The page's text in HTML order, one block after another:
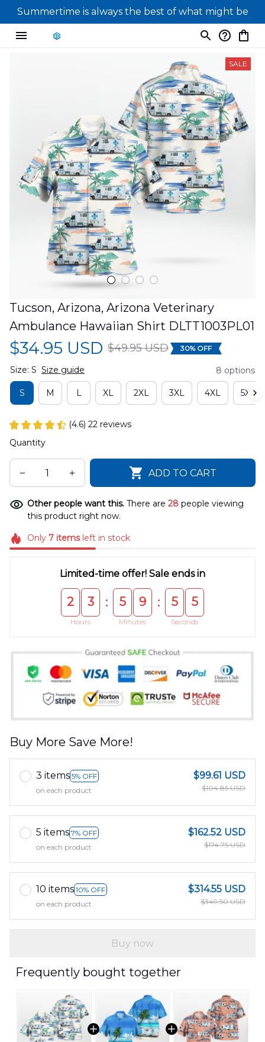
Summertime is always the best of what might be
SALE
Tucson, Arizona, Arizona Veterinary
Ambulance Hawaiian Shirt DLTT1003PL01
$34.95 USD $49.95 USD 30% OFF
Size: S Size guide 8 options
S M L XL 2XL 3XL 4XL 5XL
(4.6) 22 reviews
Quantity
ADD TO CART
Other people want this. There are 28 people viewing
this product right now.
Only 7itemsleft in stock
Limited-time offer! Sale ends in
2 3
Hours
: 5 9
Minutes
: 5 4
Seconds
Buy More Save More!
3 items 5% OFF
on each product
$99.61 USD
$104.85 USD
5 items 7% OFF
on each product
$162.52 USD
$174.75 USD
10 items 10% OFF
on each product
$314.55 USD
$349.50 USD
Buy now
Frequently bought together